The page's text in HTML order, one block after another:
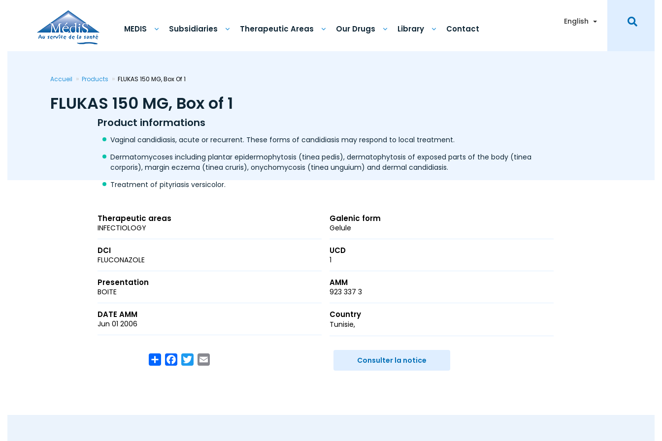
MEDIS Subsidiaries Therapeutic Areas Our Drugs Library Contact
English Toggle Dropdown
Accueil Products FLUKAS 150 MG, Box Of 1
FLUKAS 150 MG, Box of 1
Product informations
Vaginal candidiasis, acute or recurrent. These forms of candidiasis may respond to local treatment.
Dermatomycoses including plantar epidermophytosis (tinea pedis), dermatophytosis of exposed parts of the body (tinea
corporis), margin eczema (tinea cruris), onychomycosis (tinea unguium) and dermal candidiasis.
Treatment of pityriasis versicolor.
Therapeutic areas
INFECTIOLOGY
Galenic form
Gelule
DCI
FLUCONAZOLE
UCD
1
Presentation
BOITE
AMM
923 337 3
DATE AMM
Jun 01 2006
Country
Tunisie
ShareFacebook
Twitter Consulter la notice